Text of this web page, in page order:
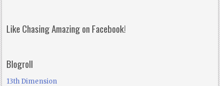
Like Chasing Amazing on Facebook!
Blogroll
13th Dimension